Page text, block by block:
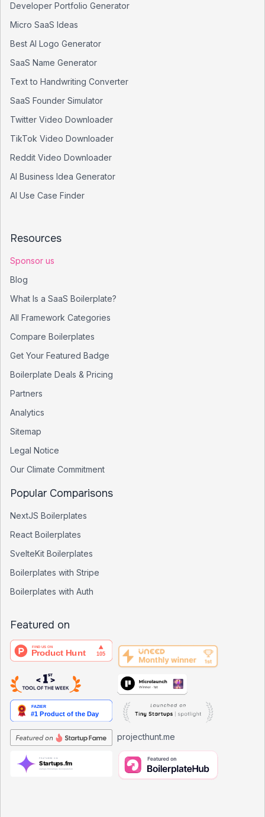
Developer Portfolio Generator
Micro SaaS Ideas
Best AI Logo Generator
SaaS Name Generator
Text to Handwriting Converter
SaaS Founder Simulator
Twitter Video Downloader
TikTok Video Downloader
Reddit Video Downloader
AI Business Idea Generator
AI Use Case Finder
Resources
Sponsor us
Blog
What Is a SaaS Boilerplate?
All Framework Categories
Compare Boilerplates
Get Your Featured Badge
Boilerplate Deals & Pricing
Partners
Analytics
Sitemap
Legal Notice
Our Climate Commitment
Popular Comparisons
NextJS Boilerplates
React Boilerplates
SvelteKit Boilerplates
Boilerplates with Stripe
Boilerplates with Auth
Featured on
projecthunt.me